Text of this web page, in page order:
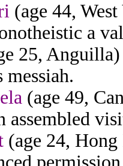
(age 44,
a
25,
messiah.
(age 49,
assembled
(age 24,